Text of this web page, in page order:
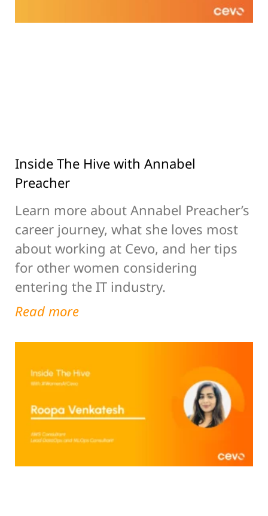
Inside The Hive with Annabel
Preacher
Learn more about Annabel Preacher’s
career journey, what she loves most
about working at Cevo, and her tips
for other women considering
entering the IT industry.
Read more